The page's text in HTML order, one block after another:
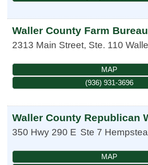
Waller County Farm Bureau
2313 Main Street, Ste. 110
MAP
(936) 931-3696
Waller County Republican
350 Hwy 290 E Ste 7
MAP